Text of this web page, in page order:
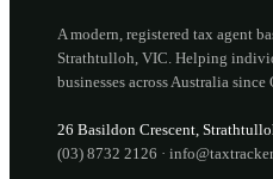
A modern, registered tax agent
Strathtulloh, VIC. Helping
businesses across Australia since
26 Basildon Crescent,
(03) 8732 2126 ·